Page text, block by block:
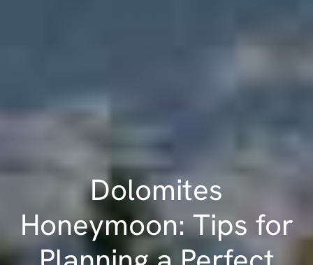
Dolomites
Honeymoon: Tips for